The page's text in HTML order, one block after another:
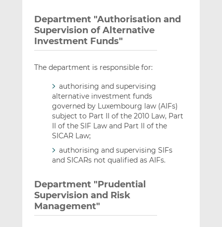
Department "Authorisation and
Supervision of Alternative
Investment Funds"
The department is responsible for:
authorising and supervising
alternative investment funds
governed by Luxembourg law (AIFs)
subject to Part II of the 2010 Law, Part
II of the SIF Law and Part II of the
SICAR Law;
authorising and supervising SIFs
and SICARs not qualified as AIFs.
Department "Prudential
Supervision and Risk
Management"